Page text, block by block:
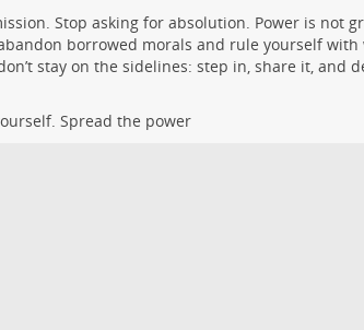
Stop asking for absolution. Power is not
borrowed morals and rule yourself
stay on the sidelines: step in, share it, and
Spread the power